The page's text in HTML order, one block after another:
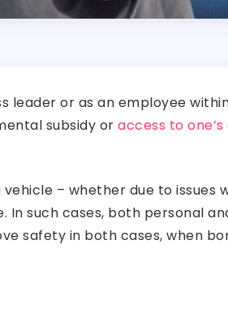
leader or as an employee
subsidy or access to one’s
– whether due to issues
such cases, both personal
safety in both cases, when